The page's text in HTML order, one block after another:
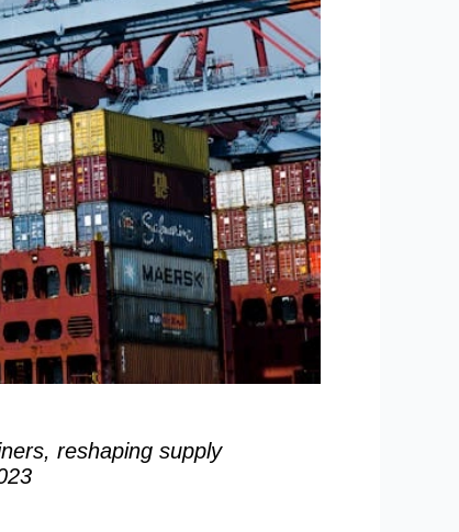
reshaping supply